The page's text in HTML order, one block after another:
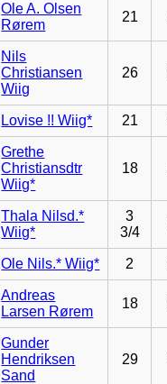
Ole A. Olsen
Rørem
21
Nils
Christiansen
Wiig
26
Lovise !! Wiig* 21
Grethe
Christiansdtr
Wiig*
18
Thala Nilsd.*
Wiig*
3
3/4
Ole Nils.* Wiig* 2
Andreas
Larsen Rørem
18
Gunder
Hendriksen
Sand
29